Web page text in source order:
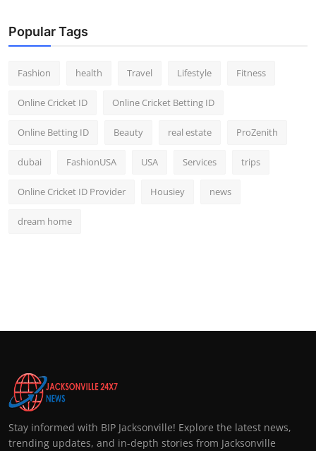
Popular Tags
Fashion health Travel Lifestyle Fitness
Online Cricket ID Online Cricket Betting ID
Online Betting ID Beauty real estate ProZenith
dubai FashionUSA USA Services trips
Online Cricket ID Provider Housiey news
dream home
Stay informed with BIP Jacksonville! Explore the latest news,
trending updates, and in-depth stories from Jacksonville